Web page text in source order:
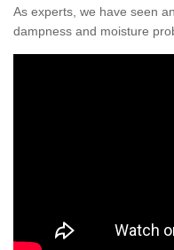
As experts, we have seen
dampness and moisture